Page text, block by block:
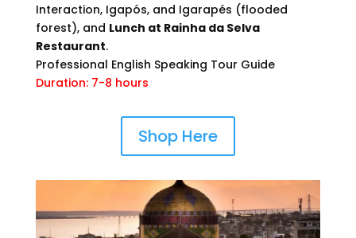
Interaction, Igapós, and Igarapés (flooded
forest), and Lunch at Rainha da Selva
Restaurant.
Professional English Speaking Tour Guide
Duration: 7-8 hours
Shop Here